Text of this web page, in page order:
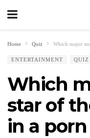
Home Quiz Which major
ENTERTAINMENT QUIZ
Which
star of
in a